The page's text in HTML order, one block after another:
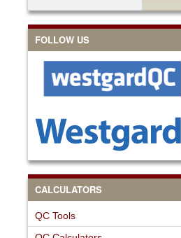
FOLLOW US
CALCULATORS
QC Tools